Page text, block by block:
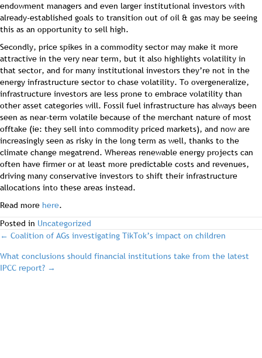
endowment managers and even larger institutional investors with
already-established goals to transition out of oil & gas may be seeing
this as an opportunity to sell high.
Secondly, price spikes in a commodity sector may make it more
attractive in the very near term, but it also highlights volatility in
that sector, and for many institutional investors they’re not in the
energy infrastructure sector to chase volatility. To overgeneralize,
infrastructure investors are less prone to embrace volatility than
other asset categories will. Fossil fuel infrastructure has always been
seen as near-term volatile because of the merchant nature of most
offtake (ie: they sell into commodity priced markets), and now are
increasingly seen as risky in the long term as well, thanks to the
climate change megatrend. Whereas renewable energy projects can
often have firmer or at least more predictable costs and revenues,
driving many conservative investors to shift their infrastructure
allocations into these areas instead.
Read more here.
Posted in Uncategorized
post
navigation
← Coalition of AGs investigating TikTok’s impact on children
What conclusions should financial institutions take from the latest
IPCC report? →